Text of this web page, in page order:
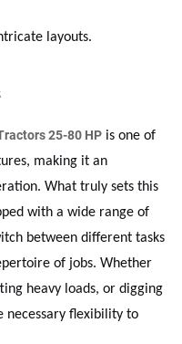
layouts.
25-80 HP is one of
making it an
What truly sets this
with a wide range of
between different tasks
of jobs. Whether
heavy loads, or digging
necessary flexibility to